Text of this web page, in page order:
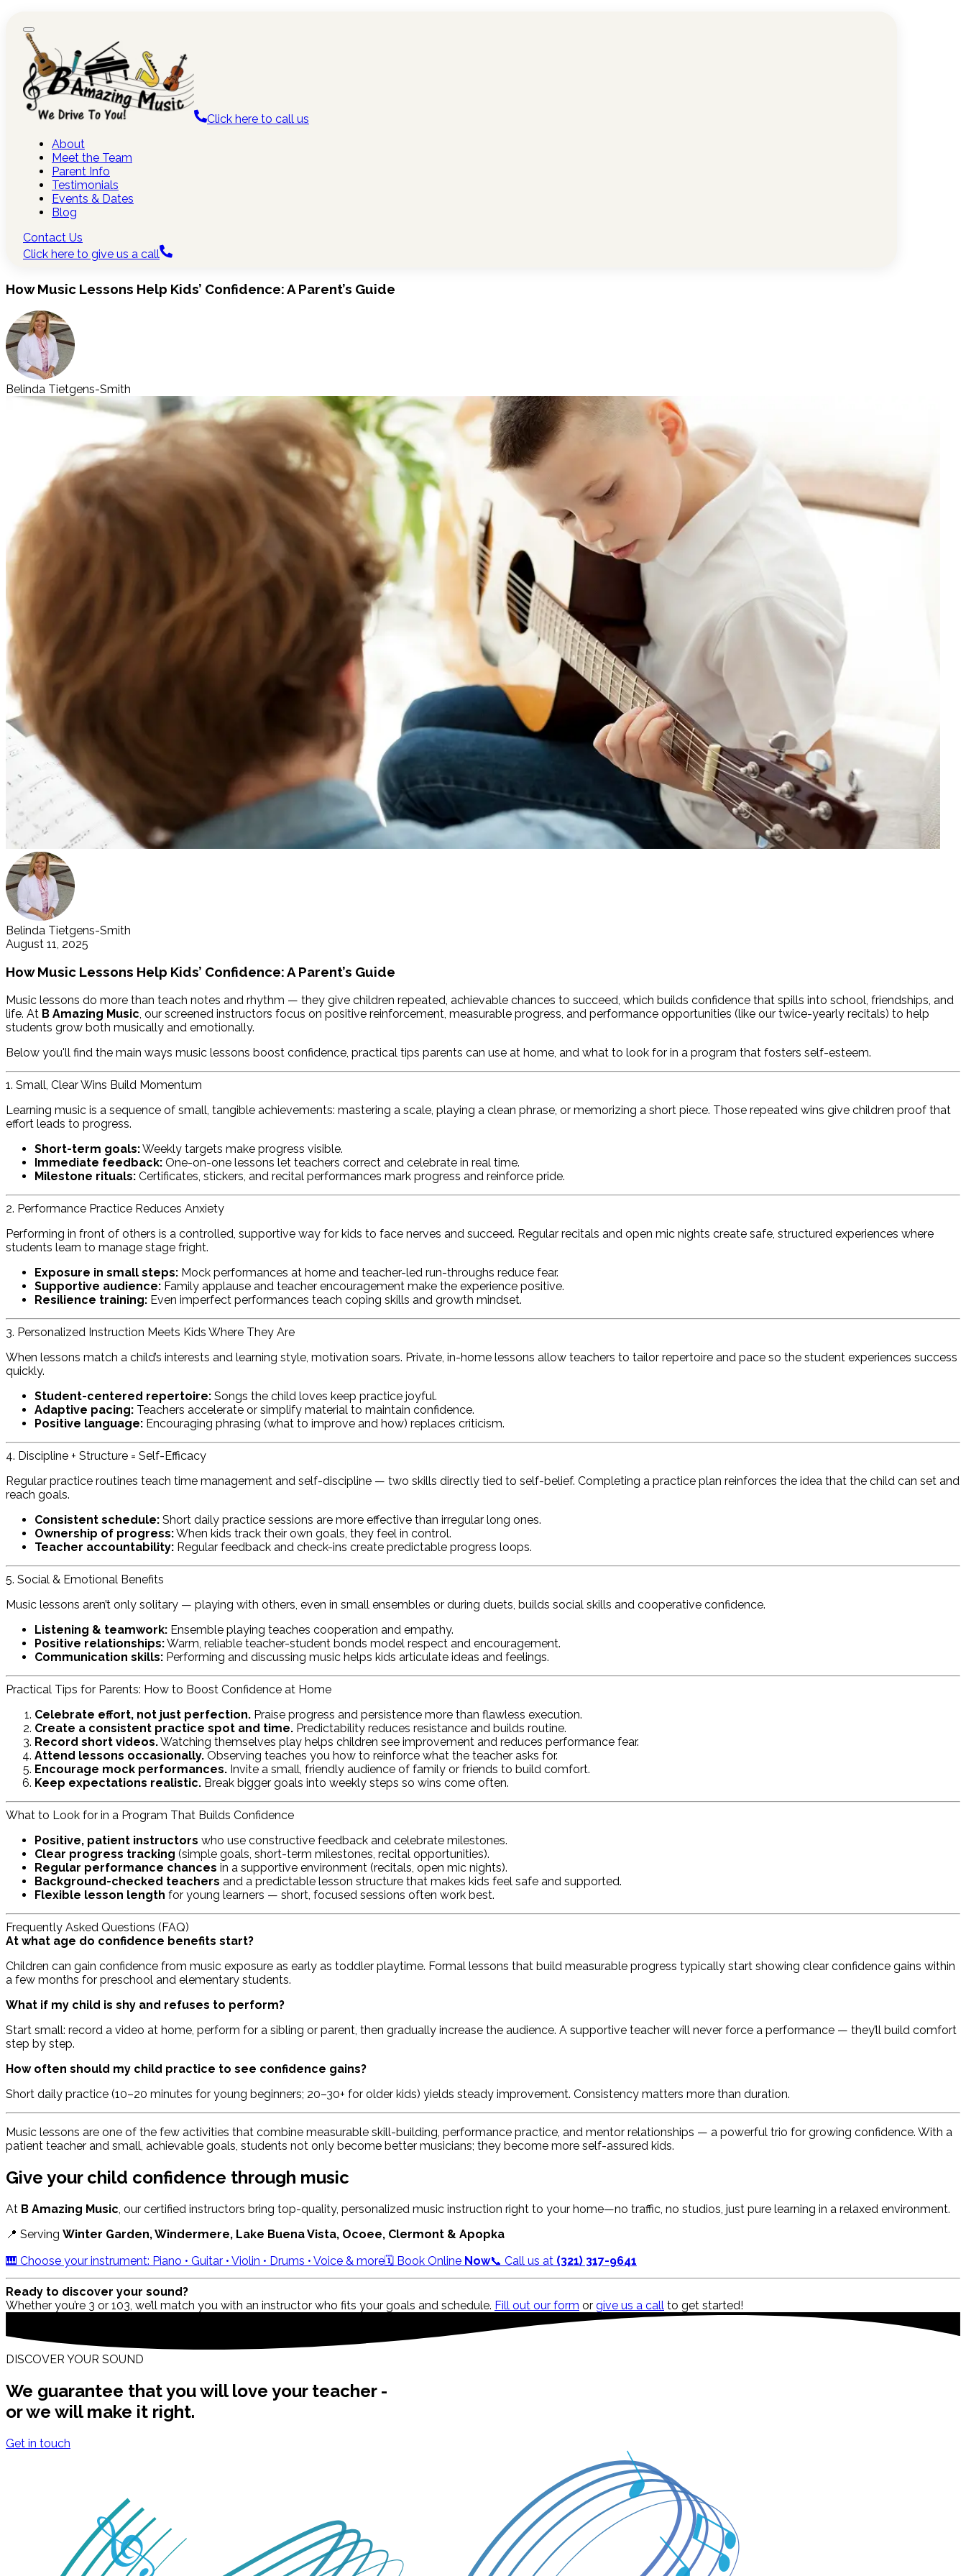
Click here to call us
About
Meet the Team
Parent Info
Testimonials
Events & Dates
Blog
Contact Us
Click here to give us a call
How Music Lessons Help Kids’ Confidence: A Parent’s Guide
Belinda Tietgens-Smith
Belinda Tietgens-Smith
August 11, 2025
How Music Lessons Help Kids’ Confidence: A Parent’s Guide
Music lessons do more than teach notes and rhythm — they give children repeated, achievable chances to succeed, which builds confidence that spills into school, friendships, and
life. At B Amazing Music, our screened instructors focus on positive reinforcement, measurable progress, and performance opportunities (like our twice-yearly recitals) to help
students grow both musically and emotionally.
Below you'll find the main ways music lessons boost confidence, practical tips parents can use at home, and what to look for in a program that fosters self-esteem.
1. Small, Clear Wins Build Momentum
Learning music is a sequence of small, tangible achievements: mastering a scale, playing a clean phrase, or memorizing a short piece. Those repeated wins give children proof that
effort leads to progress.
Short-term goals:Weekly targets make progress visible.
Immediate feedback: One-on-one lessons let teachers correct and celebrate in real time.
Milestone rituals: Certificates, stickers, and recital performances mark progress and reinforce pride.
2. Performance Practice Reduces Anxiety
Performing in front of others is a controlled, supportive way for kids to face nerves and succeed. Regular recitals and open mic nights create safe, structured experiences where
students learn to manage stage fright.
Exposure in small steps: Mock performances at home and teacher-led run-throughs reduce fear.
Supportive audience: Family applause and teacher encouragement make the experience positive.
Resilience training: Even imperfect performances teach coping skills and growth mindset.
3. Personalized Instruction Meets Kids Where They Are
When lessons match a child’s interests and learning style, motivation soars. Private, in-home lessons allow teachers to tailor repertoire and pace so the student experiences success
quickly.
Student-centered repertoire: Songs the child loves keep practice joyful.
Adaptive pacing: Teachers accelerate or simplify material to maintain confidence.
Positive language: Encouraging phrasing (what to improve and how) replaces criticism.
4. Discipline + Structure = Self-Efficacy
Regular practice routines teach time management and self-discipline — two skills directly tied to self-belief. Completing a practice plan reinforces the idea that the child can set and
reach goals.
Consistent schedule: Short daily practice sessions are more effective than irregular long ones.
Ownership of progress:When kids track their own goals, they feel in control.
Teacher accountability: Regular feedback and check-ins create predictable progress loops.
5. Social & Emotional Benefits
Music lessons aren’t only solitary — playing with others, even in small ensembles or during duets, builds social skills and cooperative confidence.
Listening & teamwork: Ensemble playing teaches cooperation and empathy.
Positive relationships:Warm, reliable teacher-student bonds model respect and encouragement.
Communication skills: Performing and discussing music helps kids articulate ideas and feelings.
Practical Tips for Parents: How to Boost Confidence at Home
Celebrate effort, not just perfection. Praise progress and persistence more than flawless execution.
Create a consistent practice spot and time. Predictability reduces resistance and builds routine.
Record short videos.Watching themselves play helps children see improvement and reduces performance fear.
Attend lessons occasionally. Observing teaches you how to reinforce what the teacher asks for.
Encourage mock performances. Invite a small, friendly audience of family or friends to build comfort.
Keep expectations realistic. Break bigger goals into weekly steps so wins come often.
What to Look for in a Program That Builds Confidence
Positive, patient instructors who use constructive feedback and celebrate milestones.
Clear progress tracking (simple goals, short-term milestones, recital opportunities).
Regular performance chances in a supportive environment (recitals, open mic nights).
Background-checked teachers and a predictable lesson structure that makes kids feel safe and supported.
Flexible lesson length for young learners — short, focused sessions often work best.
Frequently Asked Questions (FAQ)
At what age do confidence benefits start?
Children can gain confidence from music exposure as early as toddler playtime. Formal lessons that build measurable progress typically start showing clear confidence gains within
a few months for preschool and elementary students.
What if my child is shy and refuses to perform?
Start small: record a video at home, perform for a sibling or parent, then gradually increase the audience. A supportive teacher will never force a performance — they’ll build comfort
step by step.
How often should my child practice to see confidence gains?
Short daily practice (10–20 minutes for young beginners; 20–30+ for older kids) yields steady improvement. Consistency matters more than duration.
Music lessons are one of the few activities that combine measurable skill-building, performance practice, and mentor relationships — a powerful trio for growing confidence. With a
patient teacher and small, achievable goals, students not only become better musicians; they become more self-assured kids.
Give your child confidence through music
At B Amazing Music, our certified instructors bring top-quality, personalized music instruction right to your home—no traffic, no studios, just pure learning in a relaxed environment.
📍 Serving Winter Garden, Windermere, Lake Buena Vista, Ocoee, Clermont & Apopka
🎹 Choose your instrument: Piano • Guitar • Violin • Drums • Voice & more🗓️ Book Online Now📞 Call us at (321) 317-9641
Ready to discover your sound?
Whether you’re 3 or 103, we’ll match you with an instructor who fits your goals and schedule. Fill out our form or give us a call to get started!
DISCOVER YOUR SOUND
We guarantee that you will love your teacher -
or we will make it right.
Get in touch